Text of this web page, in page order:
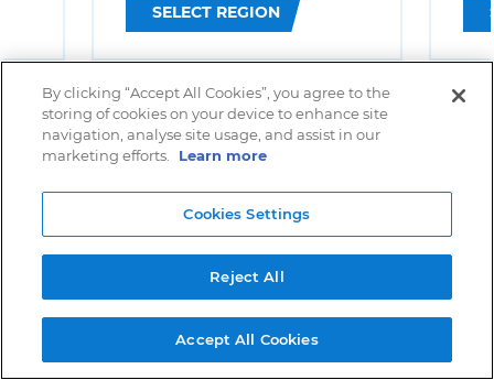
SELECT REGION
By clicking “Accept All Cookies”, you agree to the
storing of cookies on your device to enhance site
navigation, analyse site usage, and assist in our
marketing efforts.
Learn more
Cookies Settings
Reject All
Accept All Cookies